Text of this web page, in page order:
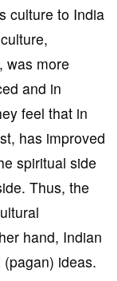
culture to India
was more
and in
feel that in
has improved
spiritual side
Thus, the
hand, Indian
ideas.